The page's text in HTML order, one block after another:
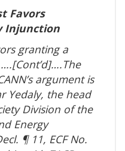
Favors
Injunction
granting a
argument is
Yedaly, the head
Division of the
Energy
¶ 11, ECF No.